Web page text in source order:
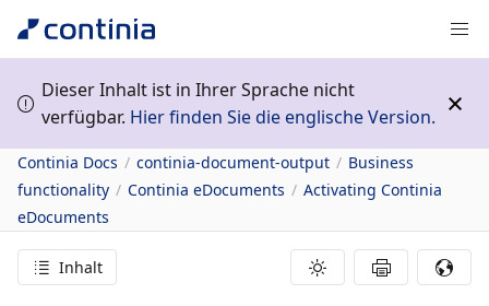
Dieser Inhalt ist in Ihrer Sprache nicht
verfügbar. Hier finden Sie die englische Version.
Continia Docs continia-document-output
Business
functionality
Continia eDocuments
Activating Continia
eDocuments
Inhalt